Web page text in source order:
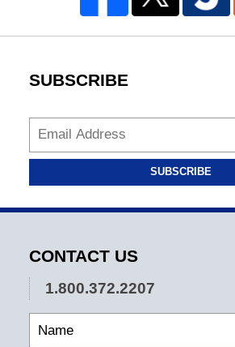
SUBSCRIBE
SUBSCRIBE
CONTACT US
1.800.372.2207